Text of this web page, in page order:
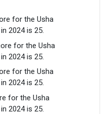
for the Usha
2024 is 25.
for the Usha
2024 is 25.
for the Usha
2024 is 25.
for the Usha
2024 is 25.